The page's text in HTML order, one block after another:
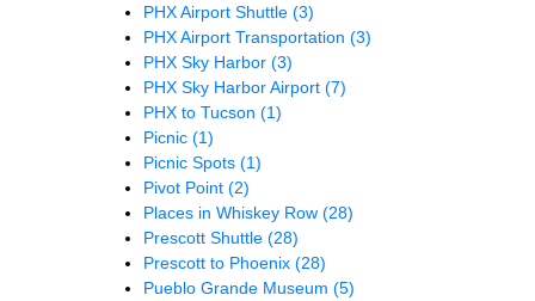
PHX Airport Shuttle (3)
PHX Airport Transportation (3)
PHX Sky Harbor (3)
PHX Sky Harbor Airport (7)
PHX to Tucson (1)
Picnic (1)
Picnic Spots (1)
Pivot Point (2)
Places in Whiskey Row (28)
Prescott Shuttle (28)
Prescott to Phoenix (28)
Pueblo Grande Museum (5)